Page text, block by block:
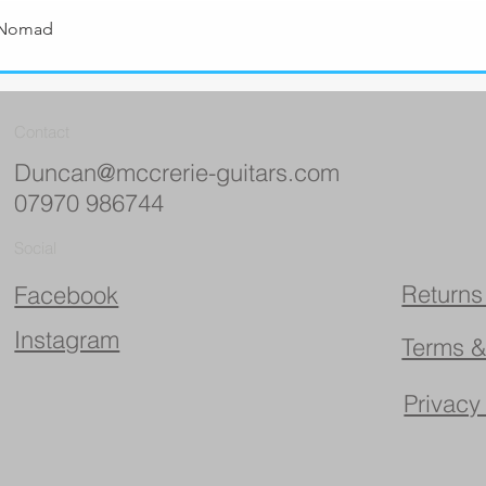
Duncan@mccrerie-guitars.com
07970 986744
Facebook
Instagram
Terms